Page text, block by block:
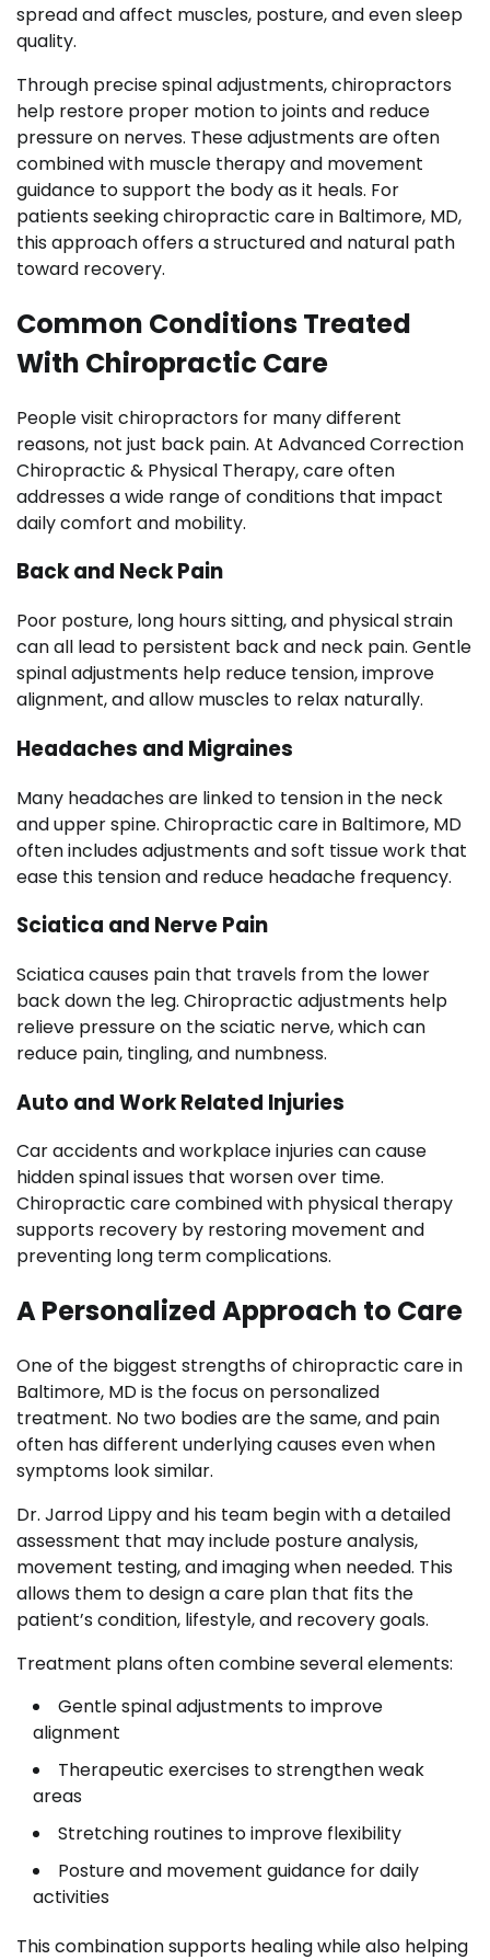
spread and affect muscles, posture, and even sleep
quality.
Through precise spinal adjustments, chiropractors
help restore proper motion to joints and reduce
pressure on nerves. These adjustments are often
combined with muscle therapy and movement
guidance to support the body as it heals. For
patients seeking chiropractic care in Baltimore, MD,
this approach offers a structured and natural path
toward recovery.
Common Conditions Treated
With Chiropractic Care
People visit chiropractors for many different
reasons, not just back pain. At Advanced Correction
Chiropractic & Physical Therapy, care often
addresses a wide range of conditions that impact
daily comfort and mobility.
Back and Neck Pain
Poor posture, long hours sitting, and physical strain
can all lead to persistent back and neck pain. Gentle
spinal adjustments help reduce tension, improve
alignment, and allow muscles to relax naturally.
Headaches and Migraines
Many headaches are linked to tension in the neck
and upper spine. Chiropractic care in Baltimore, MD
often includes adjustments and soft tissue work that
ease this tension and reduce headache frequency.
Sciatica and Nerve Pain
Sciatica causes pain that travels from the lower
back down the leg. Chiropractic adjustments help
relieve pressure on the sciatic nerve, which can
reduce pain, tingling, and numbness.
Auto and Work Related Injuries
Car accidents and workplace injuries can cause
hidden spinal issues that worsen over time.
Chiropractic care combined with physical therapy
supports recovery by restoring movement and
preventing long term complications.
A Personalized Approach to Care
One of the biggest strengths of chiropractic care in
Baltimore, MD is the focus on personalized
treatment. No two bodies are the same, and pain
often has different underlying causes even when
symptoms look similar.
Dr. Jarrod Lippy and his team begin with a detailed
assessment that may include posture analysis,
movement testing, and imaging when needed. This
allows them to design a care plan that fits the
patient’s condition, lifestyle, and recovery goals.
Treatment plans often combine several elements:
Gentle spinal adjustments to improve
alignment
Therapeutic exercises to strengthen weak
areas
Stretching routines to improve flexibility
Posture and movement guidance for daily
activities
This combination supports healing while also helping